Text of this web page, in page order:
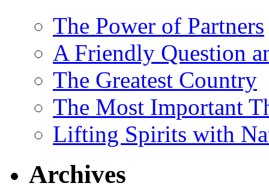
The Power of Partners
A Friendly Question
The Greatest Country
The Most Important
Lifting Spirits with
Archives